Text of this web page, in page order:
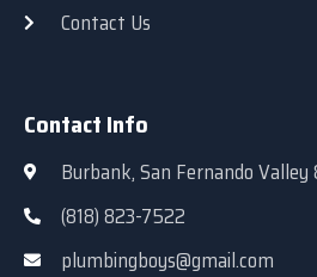
Contact Us
Contact Info
Burbank, San Fernando Valley
(818) 823-7522
plumbingboys@gmail.com